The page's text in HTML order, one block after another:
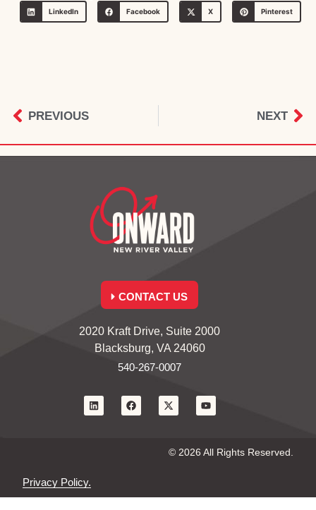
LinkedIn Facebook X Pinterest
PREVIOUS NEXT
CONTACT US
2020 Kraft Drive, Suite 2000
Blacksburg, VA 24060
540-267-0007
© 2026 All Rights Reserved.
Privacy Policy.